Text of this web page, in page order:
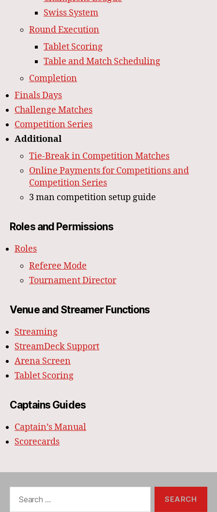
Swiss System
Round Execution
Tablet Scoring
Table and Match Scheduling
Completion
Finals Days
Challenge Matches
Competition Series
Additional
Tie-Break in Competition Matches
Online Payments for Competitions and
Competition Series
3 man competition setup guide
Roles and Permissions
Roles
Referee Mode
Tournament Director
Venue and Streamer Functions
Streaming
StreamDeck Support
Arena Screen
Tablet Scoring
Captains Guides
Captain’s Manual
Scorecards